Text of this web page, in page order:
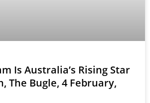
Is Australia’s Rising Star
The Bugle, 4 February,